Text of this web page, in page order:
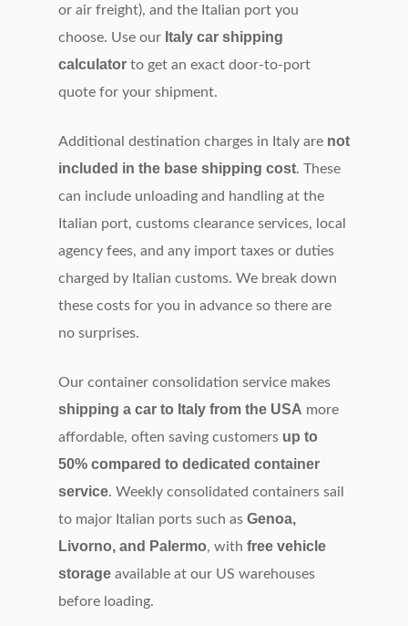
or air freight), and the Italian port you
choose. Use our Italy car shipping
calculator to get an exact door-to-port
quote for your shipment.
Additional destination charges in Italy are not
included in the base shipping cost. These
can include unloading and handling at the
Italian port, customs clearance services, local
agency fees, and any import taxes or duties
charged by Italian customs. We break down
these costs for you in advance so there are
no surprises.
Our container consolidation service makes
shipping a car to Italy from the USA more
affordable, often saving customers up to
50% compared to dedicated container
service. Weekly consolidated containers sail
to major Italian ports such as Genoa,
Livorno, and Palermo, with free vehicle
storage available at our US warehouses
before loading.